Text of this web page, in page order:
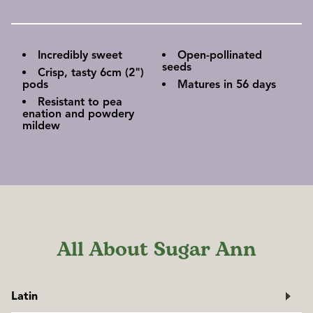
Incredibly sweet
Crisp, tasty 6cm (2")
pods
Resistant to pea
enation and powdery
mildew
Open-pollinated
seeds
Matures in 56 days
All About Sugar Ann
Latin